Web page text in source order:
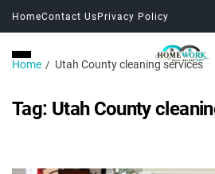
HomeContact UsPrivacy Policy
Home Utah County cleaning services
Tag: Utah County